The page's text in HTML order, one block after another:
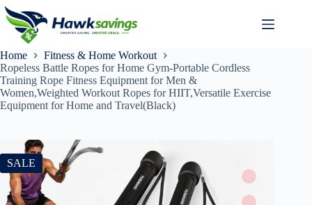
Home
Fitness & Home Workout
Ropeless Battle Ropes for Home Gym-Portable Cordless
Training Rope Fitness Equipment for Men &
Women,Weighted Workout Ropes for HIIT,Versatile Exercise
Equipment for Home and Travel(Black)
SALE